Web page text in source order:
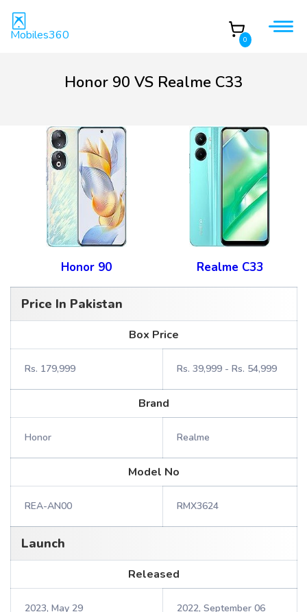
Mobiles360 0
Honor 90 VS Realme C33
Honor 90 Realme C33
Price In Pakistan
Box Price
Rs. 179,999 Rs. 39,999 - Rs. 54,999
Brand
Honor Realme
Model No
REA-AN00 RMX3624
Launch
Released
2023, May 29 2022, September 06